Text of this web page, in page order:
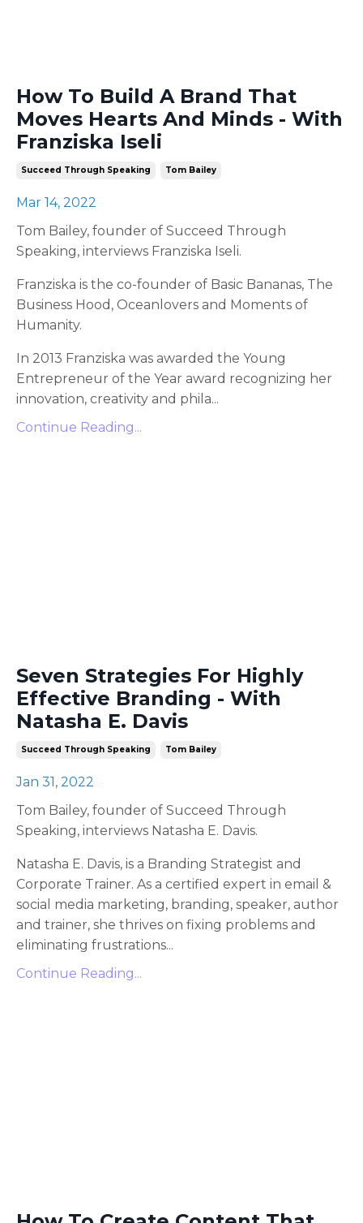
How To Build A Brand That
Moves Hearts And Minds - With
Franziska Iseli
Succeed Through Speaking Tom Bailey
Mar 14, 2022
Tom Bailey, founder of Succeed Through
Speaking, interviews Franziska Iseli.
Franziska is the co-founder of Basic Bananas, The
Business Hood, Oceanlovers and Moments of
Humanity.
In 2013 Franziska was awarded the Young
Entrepreneur of the Year award recognizing her
innovation, creativity and phila...
Continue Reading...
Seven Strategies For Highly
Effective Branding - With
Natasha E. Davis
Succeed Through Speaking Tom Bailey
Jan 31, 2022
Tom Bailey, founder of Succeed Through
Speaking, interviews Natasha E. Davis.
Natasha E. Davis, is a Branding Strategist and
Corporate Trainer. As a certified expert in email &
social media marketing, branding, speaker, author
and trainer, she thrives on fixing problems and
eliminating frustrations...
Continue Reading...